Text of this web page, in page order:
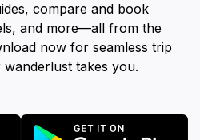
compare and book
and more—all from the
now for seamless trip
takes you.